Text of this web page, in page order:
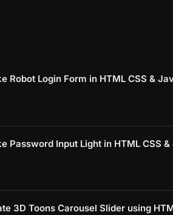
Robot Login Form in HTML CSS &
Password Input Light in HTML CSS
3D Toons Carousel Slider using